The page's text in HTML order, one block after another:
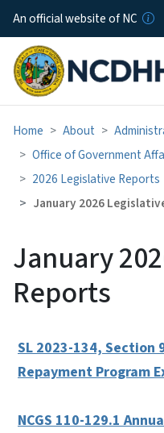
An official website of NC
Home About
Office of Government
2026 Legislative Reports
January 2026
January
Reports
SL 2023-134, Section
Repayment Program
NCGS 110-129.1